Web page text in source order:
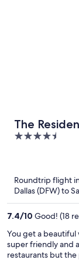
The
Encantada
4.5
Roundtrip flight
Dallas (DFW) to
7.4/10 Good! (18
You get a beautiful
super friendly and
restaurants but the